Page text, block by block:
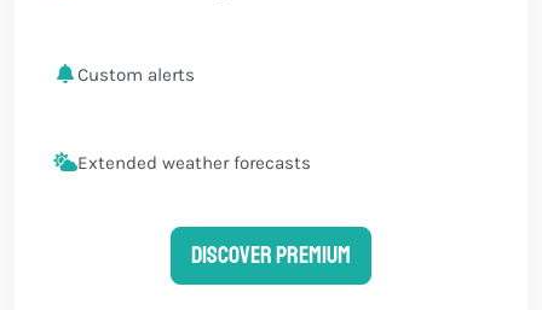
Custom alerts
Extended weather forecasts
Discover Premium